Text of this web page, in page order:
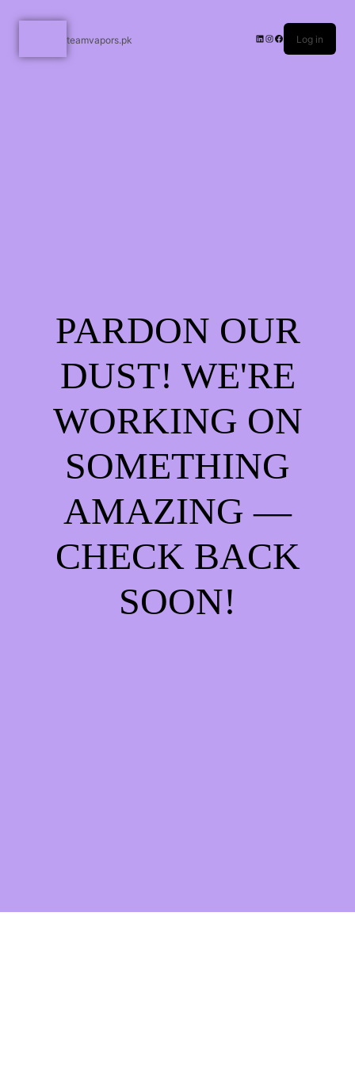
teamvapors.pk Log in
PARDON OUR
DUST! WE'RE
WORKING ON
SOMETHING
AMAZING —
CHECK BACK
SOON!